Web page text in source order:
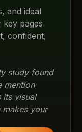
and ideal
pages
confident,
study found
mention
its visual
makes your